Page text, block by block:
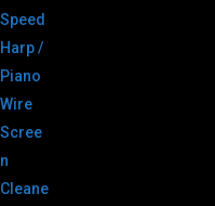
Speed
Harp /
Piano
Wire
Scree
n
Cleane